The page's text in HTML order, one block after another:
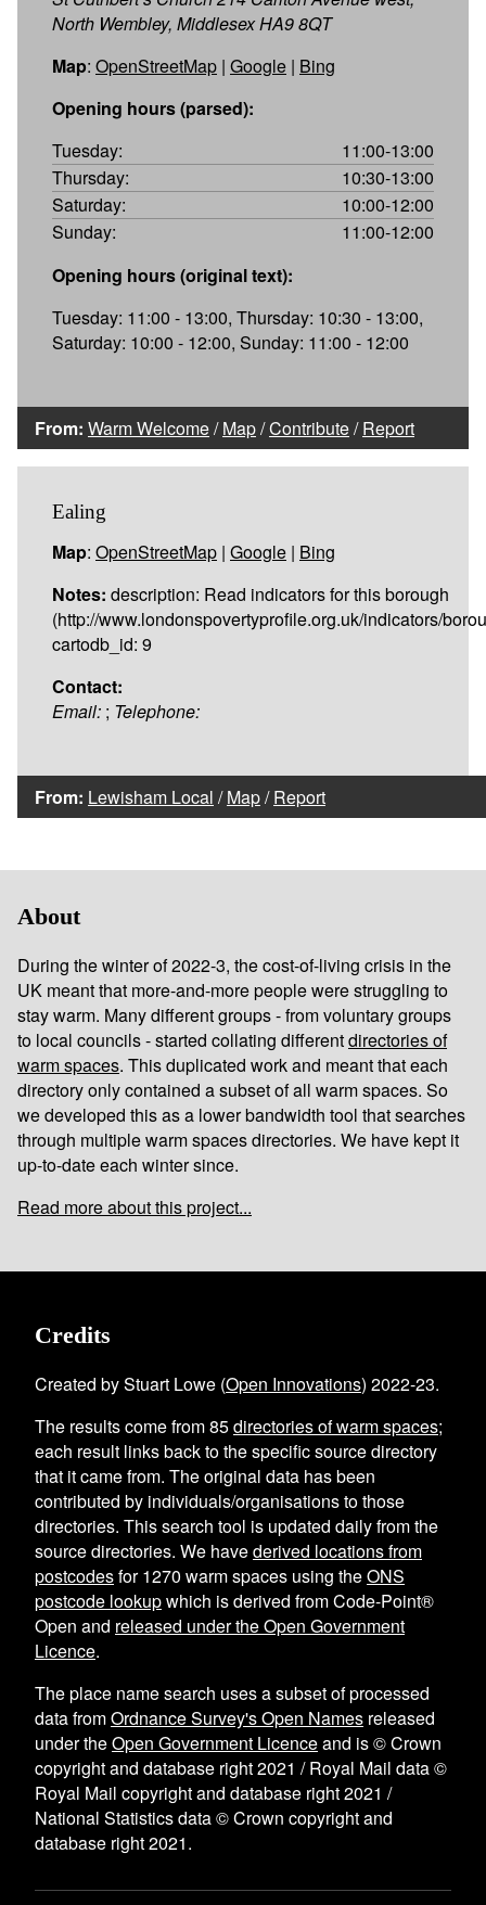
North Wembley, Middlesex HA9 8QT
Map: OpenStreetMap | Google | Bing
Opening hours (parsed):
Tuesday:
11:00-13:00
Thursday:
10:30-13:00
Saturday:
10:00-12:00
Sunday:
11:00-12:00
Opening hours (original text):
Tuesday: 11:00 - 13:00, Thursday: 10:30 - 13:00,
Saturday: 10:00 - 12:00, Sunday: 11:00 - 12:00
From: Warm Welcome/Map/Contribute/Report
Ealing
Map: OpenStreetMap | Google | Bing
Notes: description: Read indicators for this borough
(http://www.londonspovertyprofile.org.uk/indicators/
cartodb_id: 9
Contact:
Email: ; Telephone:
From: Lewisham Local /Map/Report
About
During the winter of 2022-3, the cost-of-living crisis in the
UK meant that more-and-more people were struggling to
stay warm. Many different groups - from voluntary groups
to local councils - started collating differentdirectories of
warm spaces. This duplicated work and meant that each
directory only contained a subset of all warm spaces. So
we developed this as a lower bandwidth tool that searches
through multiple warm spaces directories. We have kept it
up-to-date each winter since.
Read more about this project...
Credits
Created by Stuart Lowe (Open Innovations) 2022-23.
The results come from85directories of warm spaces;
each result links back to the specific source directory
that it came from. The original data has been
contributed by individuals/organisations to those
directories. This search tool is updated daily from the
source directories. We havederived locations from
postcodesfor1270 warm spaces using theONS
postcode lookupwhich is derived from Code-Point®
Open and released under the Open Government
Licence.
The place name search uses a subset of processed
data fromOrdnance Survey's Open Names released
under theOpen Government Licenceand is © Crown
copyright and database right 2021 / Royal Mail data ©
Royal Mail copyright and database right 2021 /
National Statistics data © Crown copyright and
database right 2021.